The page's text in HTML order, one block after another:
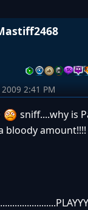
2:41 PM
sniff....why is
bloody amount!!!!